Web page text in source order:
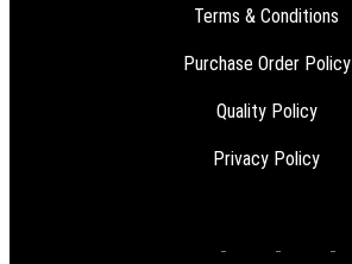
Terms & Conditions
Purchase Order Policy
Quality Policy
Privacy Policy